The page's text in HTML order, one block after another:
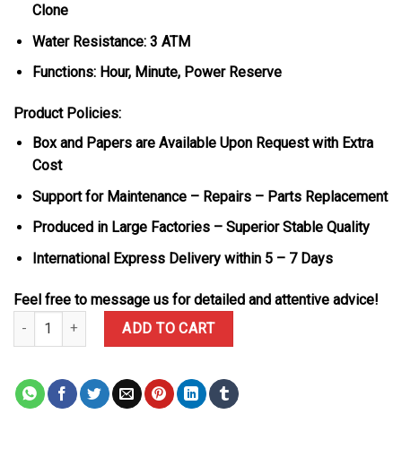
Clone
Water Resistance: 3 ATM
Functions: Hour, Minute, Power Reserve
Product Policies:
Box and Papers are Available Upon Request with Extra
Cost
Support for Maintenance – Repairs – Parts Replacement
Produced in Large Factories – Superior Stable Quality
International Express Delivery within 5 – 7 Days
Feel free to message us for detailed and attentive advice!
Breguet Tradition 7057BB/G9/9W6 Manual Winding Leather Strap
ADD TO CART